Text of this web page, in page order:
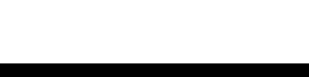
Letter
Performance Award: